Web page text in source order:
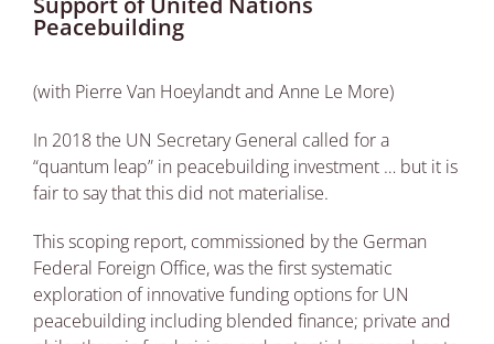
Peacebuilding
(with Pierre Van Hoeylandt and Anne Le More)
In 2018 the UN Secretary General called for a
“quantum leap” in peacebuilding investment … but it is
fair to say that this did not materialise.
This scoping report, commissioned by the German
Federal Foreign Office, was the first systematic
exploration of innovative funding options for UN
peacebuilding including blended finance; private and